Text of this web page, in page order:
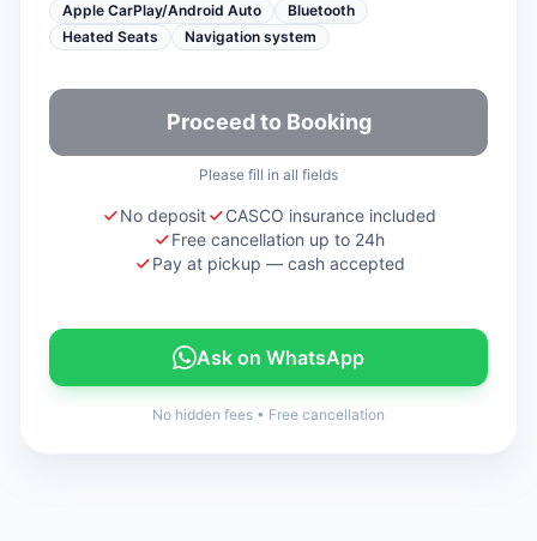
Apple CarPlay/Android Auto
Bluetooth
Heated Seats
Navigation system
Proceed to Booking
Please fill in all fields
No deposit
CASCO insurance included
Free cancellation up to 24h
Pay at pickup — cash accepted
Ask on WhatsApp
No hidden fees • Free cancellation